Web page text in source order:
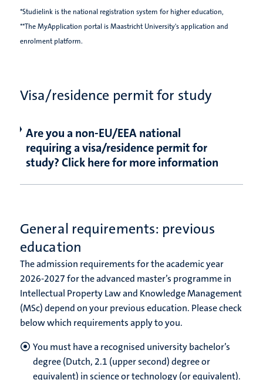
*Studielink is the national registration system for higher education,
**The MyApplication portal is Maastricht University's application and
enrolment platform.
Visa/residence permit for study
Are you a non-EU/EEA national
requiring a visa/residence permit for
study? Click here for more information
General requirements: previous
education
The admission requirements for the academic year
2026-2027 for the advanced master’s programme in
Intellectual Property Law and Knowledge Management
(MSc) depend on your previous education. Please check
below which requirements apply to you.
You must have a recognised university bachelor’s
degree (Dutch, 2.1 (upper second) degree or
equivalent) in science or technology (or equivalent).